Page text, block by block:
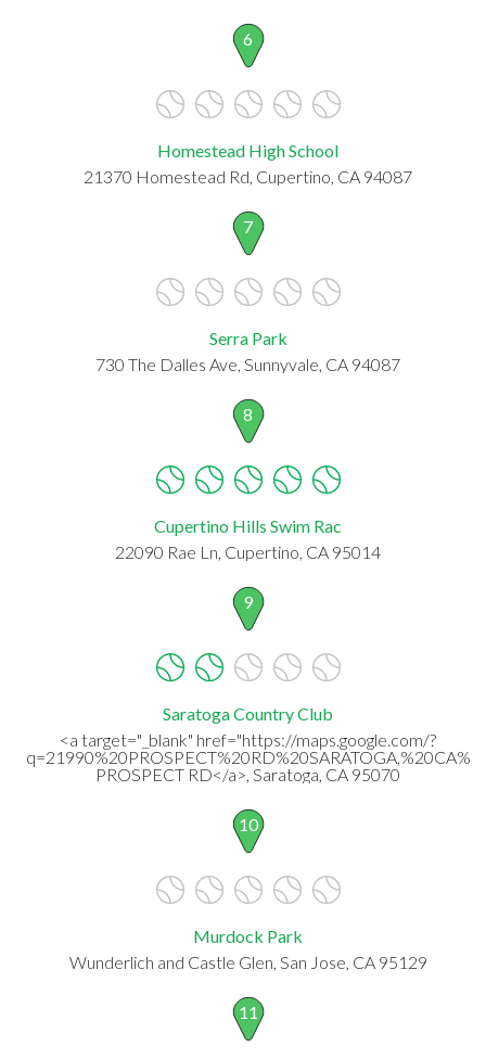
6
Homestead High School
21370 Homestead Rd, Cupertino, CA 94087
7
Serra Park
730 The Dalles Ave, Sunnyvale, CA 94087
8
Cupertino Hills Swim Rac
22090 Rae Ln, Cupertino, CA 95014
9
Saratoga Country Club
<a target="_blank" href="https://maps.google.com/?
PROSPECT RD</a>, Saratoga, CA 95070
10
Murdock Park
Wunderlich and Castle Glen, San Jose, CA 95129
11